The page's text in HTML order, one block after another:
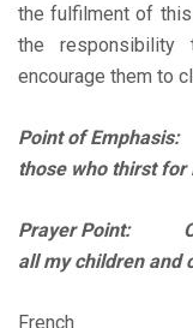
the fulfilment of
the
encourage them to
Point of
those who thirst for
Prayer Point: Oh
all my children and
French